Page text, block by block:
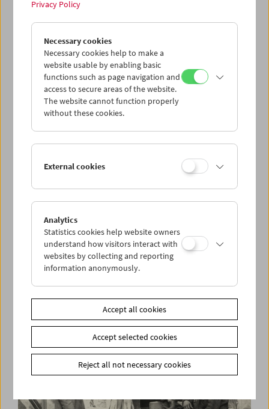
Flotsam: Ivan and His Brothers Films by the
Illich Family 1936-42
Privacy Policy
Necessary cookies
Necessary cookies help to make a
website usable by enabling basic
functions such as page navigation and
access to secure areas of the website.
The website cannot function properly
without these cookies.
External cookies
Analytics
Statistics cookies help website owners
understand how visitors interact with
websites by collecting and reporting
information anonymously.
Accept all cookies
Accept selected cookies
Reject all not necessary cookies